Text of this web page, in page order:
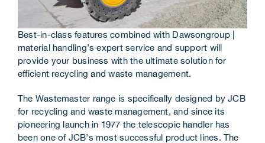
Contact Us
Best-in-class features combined with Dawsongroup |
material handling’s expert service and support will
provide your business with the ultimate solution for
efficient recycling and waste management.
The Wastemaster range is specifically designed by JCB
for recycling and waste management, and since its
pioneering launch in 1977 the telescopic handler has
been one of JCB’s most successful product lines. The